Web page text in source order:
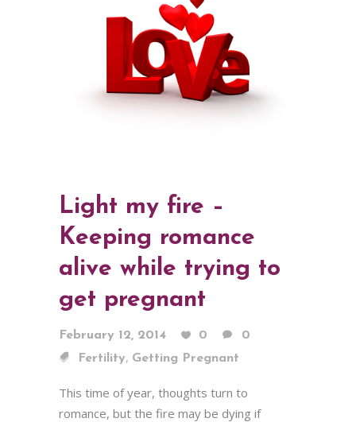
Light my fire –
Keeping romance
alive while trying to
get pregnant
February 12, 2014 0
0
Fertility, Getting Pregnant
This time of year, thoughts turn to
romance, but the fire may be dying if